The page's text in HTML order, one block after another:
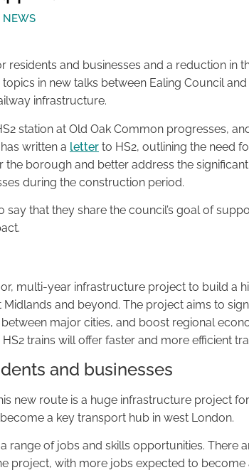
NEWS
residents and businesses and a reduction in
in new talks between Ealing Council
infrastructure.
station at Old Oak Common progresses,
written a letter to HS2, outlining the need
the borough and better address the
during the construction period.
say that they share the council’s goal of
multi-year infrastructure project to build a
Midlands and beyond. The project aims to
major cities, and boost regional
trains will offer faster and more efficient
and businesses
new route is a huge infrastructure project
a key transport hub in west London.
range of jobs and skills opportunities. There
project, with more jobs expected to become